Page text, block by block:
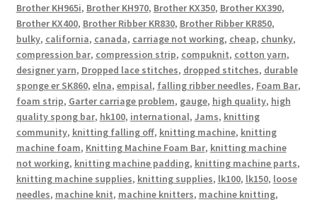
Brother KH965i, Brother KH970, Brother KX350, Brother KX390,
Brother KX400, Brother Ribber KR830, Brother Ribber KR850,
bulky, california, canada, carriage not working, cheap, chunky,
compression bar, compression strip, compuknit, cotton yarn,
designer yarn, Dropped lace stitches, dropped stitches, durable
sponge er SK860, elna, empisal, falling ribber needles, Foam Bar,
foam strip, Garter carriage problem, gauge, high quality, high
quality spong bar, hk100, international, Jams, knitting
community, knitting falling off, knitting machine, knitting
machine foam, Knitting Machine Foam Bar, knitting machine
not working, knitting machine padding, knitting machine parts,
knitting machine supplies, knitting supplies, lk100, lk150, loose
needles, machine knit, machine knitters, machine knitting,